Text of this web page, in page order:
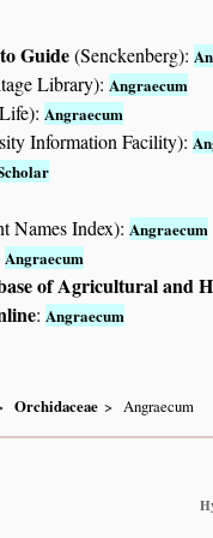
Guide(Senckenberg):
Library): Angraecum
Angraecum
Information Facility):
Names Index): Angraecum
Angraecum
of Agricultural and
: Angraecum
Orchidaceae Angraecum